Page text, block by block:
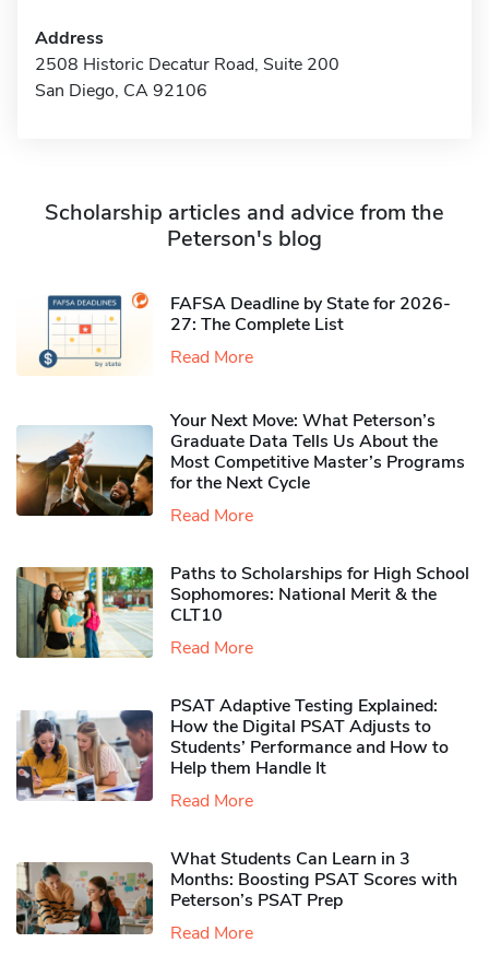
Address
2508 Historic Decatur Road, Suite 200
San Diego, CA 92106
Scholarship articles and advice from the
Peterson's blog
FAFSA Deadline by State for 2026-
27: The Complete List
Read More
Your Next Move: What Peterson’s
Graduate Data Tells Us About the
Most Competitive Master’s Programs
for the Next Cycle
Read More
Paths to Scholarships for High School
Sophomores​: National Merit & the
CLT10
Read More
PSAT Adaptive Testing Explained:
How the Digital PSAT Adjusts to
Students’ Performance and How to
Help them Handle It
Read More
What Students Can Learn in 3
Months: Boosting PSAT Scores with
Peterson’s PSAT Prep
Read More